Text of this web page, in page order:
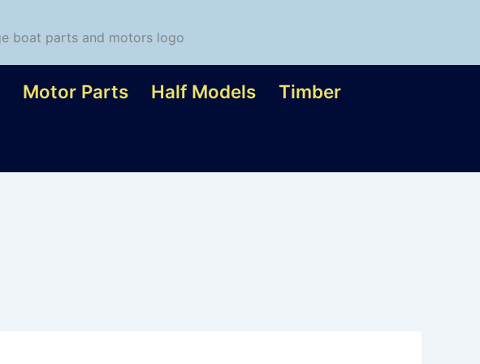
Motor Parts Half Models Timber